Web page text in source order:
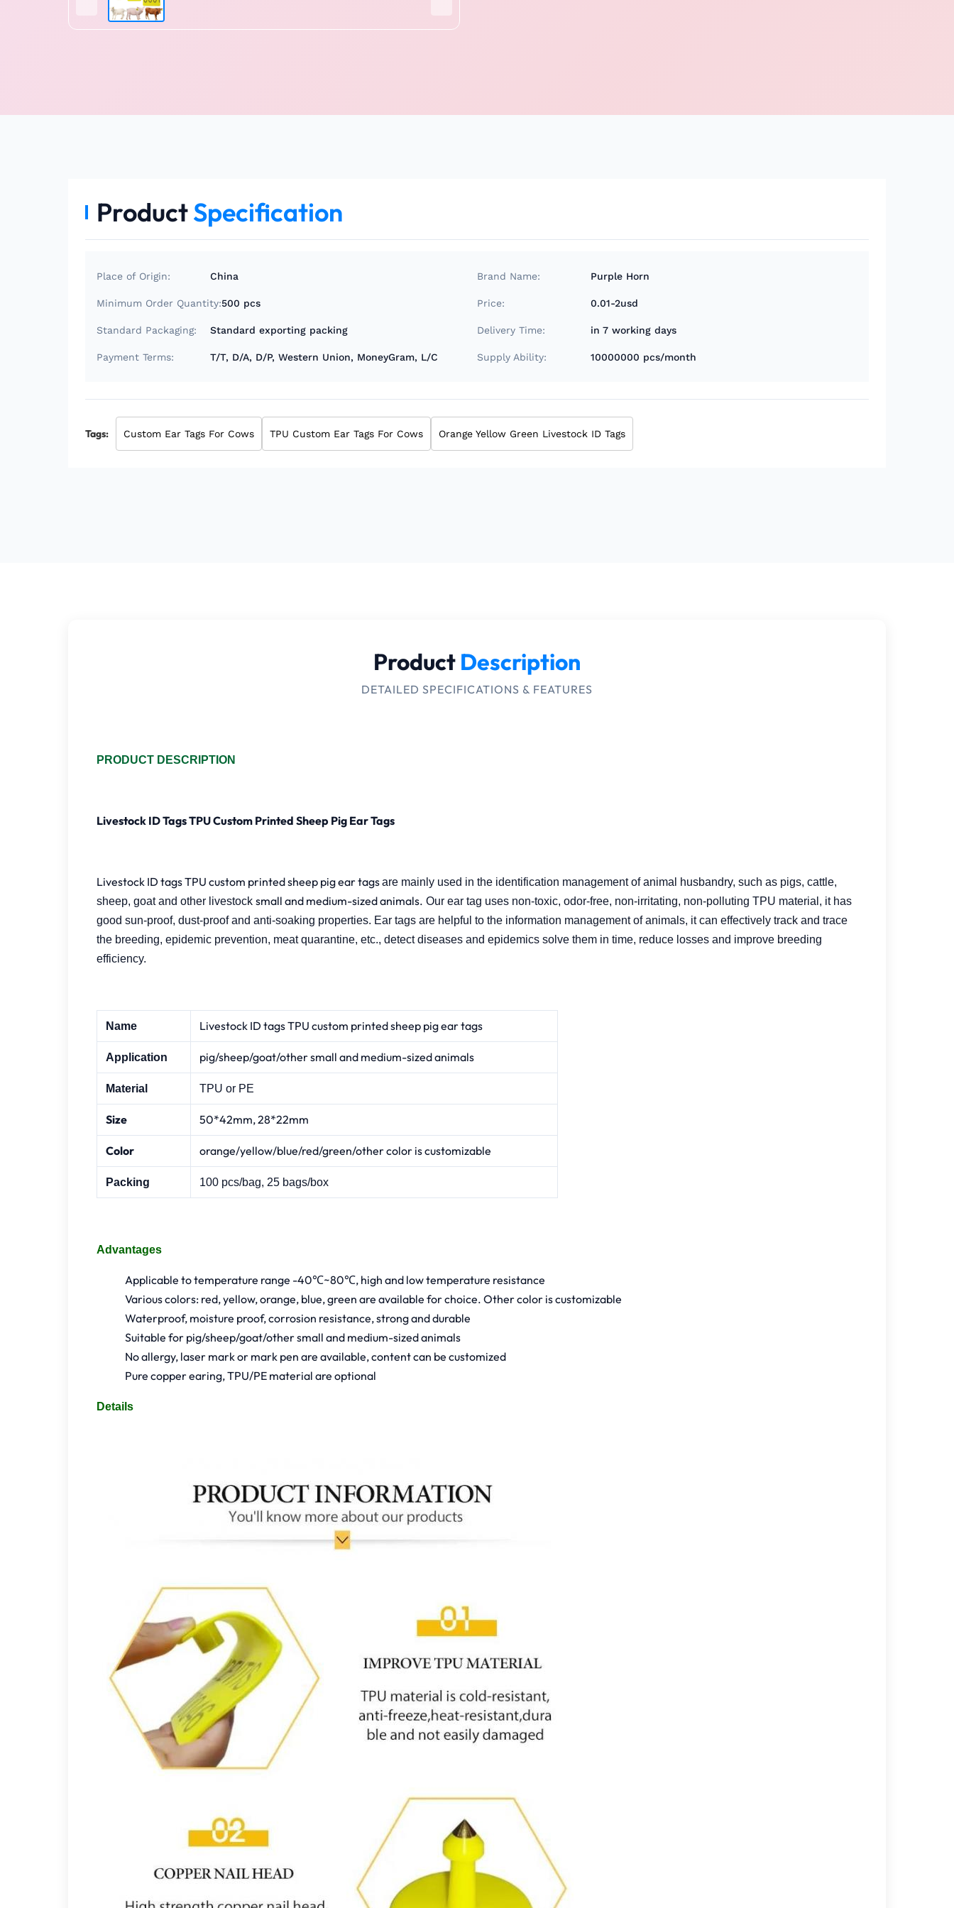
ProductSpecification
Place of Origin: China Brand Name: Purple Horn
Minimum Order Quantity:500 pcs Price: 0.01-2usd
Standard Packaging: Standard exporting packing Delivery Time: in 7 working days
Payment Terms: T/T, D/A, D/P, Western Union, MoneyGram, L/C Supply Ability: 10000000 pcs/month
Tags: Custom Ear Tags For Cows TPU Custom Ear Tags For Cows Orange Yellow Green Livestock ID Tags
Product Description
DETAILED SPECIFICATIONS & FEATURES
PRODUCT DESCRIPTION
Livestock ID Tags TPU Custom Printed Sheep Pig Ear Tags
Livestock ID tags TPU custom printed sheep pig ear tagsare mainly used in the identification management of animal husbandry, such as pigs, cattle,
sheep, goat and other livestock small and medium-sized animals. Our ear tag uses non-toxic, odor-free, non-irritating, non-polluting TPU material, it has
good sun-proof, dust-proof and anti-soaking properties. Ear tags are helpful to the information management of animals, it can effectively track and trace
the breeding, epidemic prevention, meat quarantine, etc., detect diseases and epidemics solve them in time, reduce losses and improve breeding
efficiency.
Name Livestock ID tags TPU custom printed sheep pig ear tags
Application pig/sheep/goat/other small and medium-sized animals
Material TPU or PE
Size 50*42mm, 28*22mm
Color orange/yellow/blue/red/green/other color is customizable
Packing 100 pcs/bag, 25 bags/box
Advantages
Applicable to temperature range -40℃~80℃, high and low temperature resistance
Various colors: red, yellow, orange, blue, green are available for choice. Other color is customizable
Waterproof, moisture proof, corrosion resistance, strong and durable
Suitable for pig/sheep/goat/other small and medium-sized animals
No allergy, laser mark or mark pen are available, content can be customized
Pure copper earing, TPU/PE material are optional
Details